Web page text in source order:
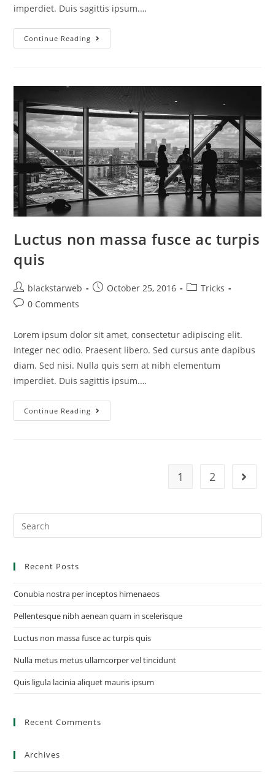
imperdiet. Duis sagittis ipsum.…
Continue Reading
Luctus non massa fusce ac turpis
quis
blackstarweb October 25, 2016
Tricks
0 Comments
Lorem ipsum dolor sit amet, consectetur adipiscing elit.
Integer nec odio. Praesent libero. Sed cursus ante dapibus
diam. Sed nisi. Nulla quis sem at nibh elementum
imperdiet. Duis sagittis ipsum.…
Continue Reading
1 2
Recent Posts
Conubia nostra per inceptos himenaeos
Pellentesque nibh aenean quam in scelerisque
Luctus non massa fusce ac turpis quis
Nulla metus metus ullamcorper vel tincidunt
Quis ligula lacinia aliquet mauris ipsum
Recent Comments
Archives